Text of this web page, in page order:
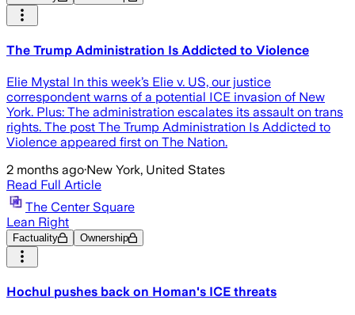
The Trump Administration Is Addicted to Violence
Elie Mystal In this week’s Elie v. US, our justice
correspondent warns of a potential ICE invasion of New
York. Plus: The administration escalates its assault on trans
rights. The post The Trump Administration Is Addicted to
Violence appeared first on The Nation.
2 months ago·New York, United States
Read Full Article
The Center Square
Lean Right
Factuality Ownership
Hochul pushes back on Homan's ICE threats